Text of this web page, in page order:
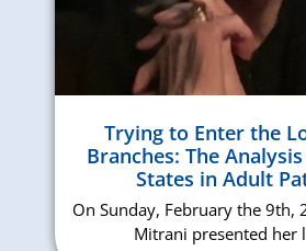
Trying to Enter the
Branches: The
States in Adult
On Sunday, February the 9th,
Mitrani presented her